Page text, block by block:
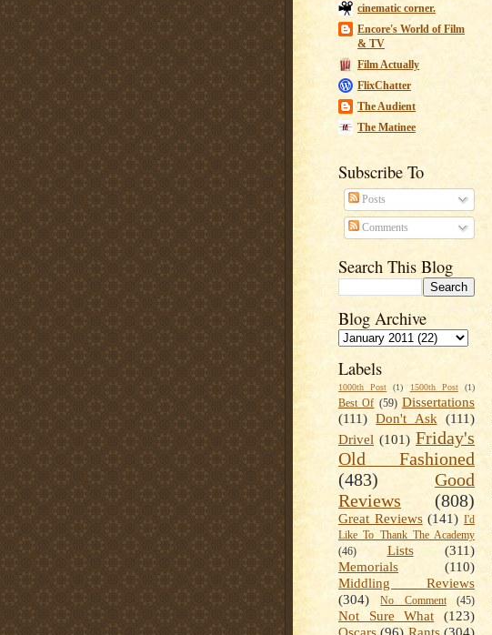
cinematic corner.
Encore's World of Film
& TV
Film Actually
FlixChatter
The Audient
The Matinee
Subscribe To
Posts
Comments
Search This Blog
Blog Archive
Labels
1000th Post (1) 1500th Post (1)
Best Of (59) Dissertations
(111) Don't Ask (111)
Drivel (101) Friday's
Old Fashioned
(483)
Good
Reviews
(808)
Great Reviews (141) I'd
Like To Thank The Academy
(46)
Lists
(311)
Memorials
(110)
Middling Reviews
(304)
No Comment (45)
Not Sure What
(123)